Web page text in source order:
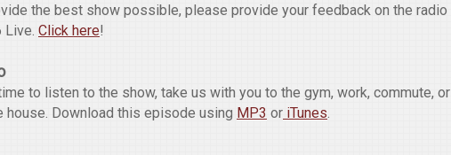
the best show possible, please provide your feedback on the radio
Live. Click here!
to listen to the show, take us with you to the gym, work, commute, or
house. Download this episode using MP3 or iTunes.